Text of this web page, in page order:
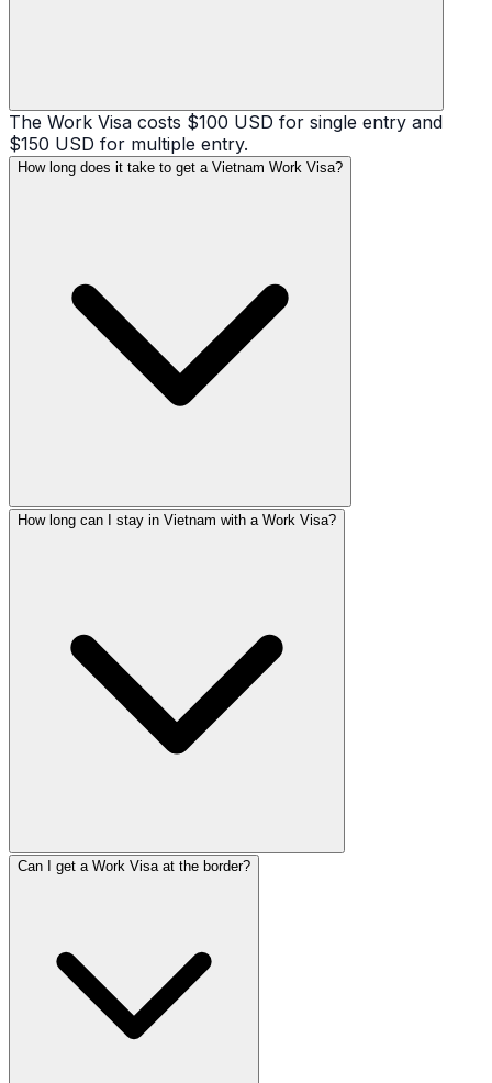
The Work Visa costs $100 USD for single entry and
$150 USD for multiple entry.
How long does it take to get a Vietnam Work Visa?
How long can I stay in Vietnam with a Work Visa?
Can I get a Work Visa at the border?